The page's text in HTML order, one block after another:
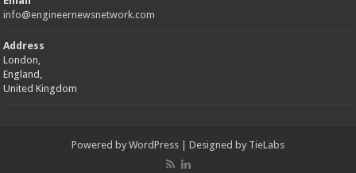
info@engineernewsnetwork.com
Address
London,
England,
United Kingdom
Powered by WordPress | Designed by TieLabs